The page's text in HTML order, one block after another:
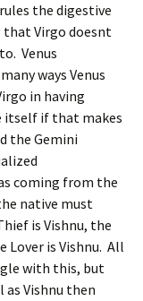
the digestive
that Virgo doesnt
Venus
ways Venus
in having
itself if that makes
the Gemini
coming from the
native must
is Vishnu, the
Lover is Vishnu. All
with this, but
Vishnu then